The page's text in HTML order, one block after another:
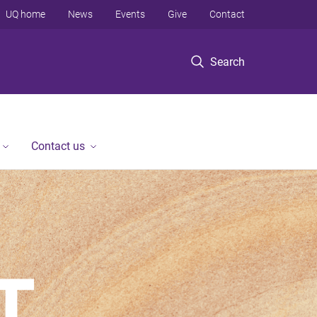
Search
UQ home News Events Give Contact
Contact us